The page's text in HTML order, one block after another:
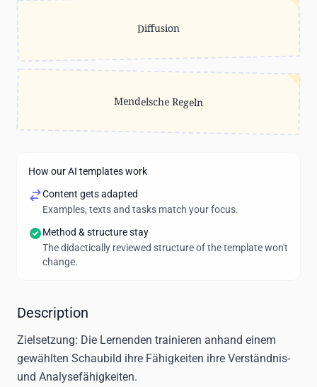
Diffusion
Mendelsche Regeln
How our AI templates work
Content gets adapted
Examples, texts and tasks match your focus.
Method & structure stay
The didactically reviewed structure of the template won't
change.
Description
Zielsetzung: Die Lernenden trainieren anhand einem
gewählten Schaubild ihre Fähigkeiten ihre Verständnis-
und Analysefähigkeiten.